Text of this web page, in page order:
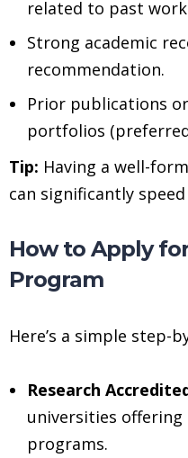
related to past
Strong academic
recommendation.
Prior publications
portfolios
Tip: Having a well-
can significantly
How to Apply
Program
Here’s a simple step-
Research
universities offering
programs.